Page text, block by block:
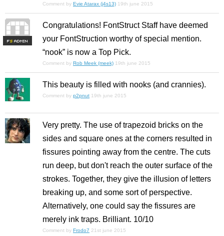
Comment by Evie Atarax (j4s13) 19th june 2015
FS
Congratulations! FontStruct Staff have deemed
your FontStruction worthy of special mention.
“nook” is now a Top Pick.
Comment by Rob Meek (meek) 19th june 2015
This beauty is filled with nooks (and crannies).
Comment by p2pnut 19th june 2015
Very pretty. The use of trapezoid bricks on the
sides and square ones at the corners resulted in
fissures pointing away from the centre. The cuts
run deep, but don't reach the outer surface of the
strokes. Together, they give the illusion of letters
breaking up, and some sort of perspective.
Alternatively, one could say the fissures are
merely ink traps. Brilliant. 10/10
Comment by Frodo7 21st june 2015